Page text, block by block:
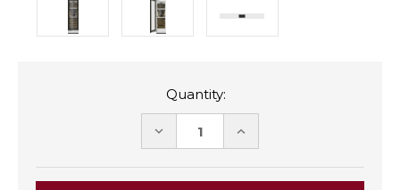
Quantity:
DECREASE INCREASE